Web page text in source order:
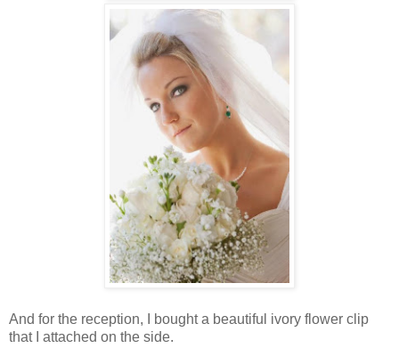
And for the reception, I bought a beautiful ivory flower clip
that I attached on the side.